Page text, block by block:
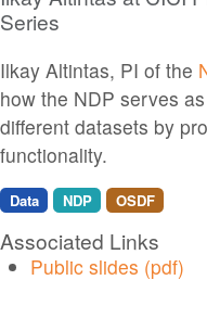
Series
Ilkay Altintas, PI of the
how the NDP serves
different datasets by
functionality.
Data NDP OSDF
Associated Links
Public slides (pdf)